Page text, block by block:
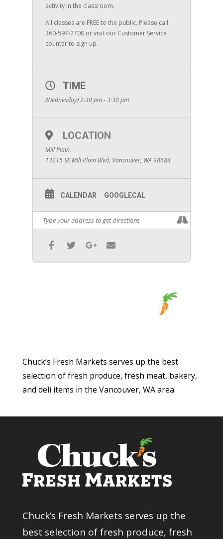
activity in the classroom.
All classes are FREE to the public. Please call
360-597-2700 or visit our Customer Service
counter to sign up.
TIME
(Wednesday) 2:30 pm - 3:30 pm
LOCATION
Mill Plain
13215 SE Mill Plain Blvd, Vancouver, WA 98684
CALENDAR GOOGLECAL
Chuck’s Fresh Markets serves up the best
selection of fresh produce, fresh meat, bakery,
and deli items in the Vancouver, WA area.
Chuck’s Fresh Markets serves up the
best selection of fresh produce, fresh